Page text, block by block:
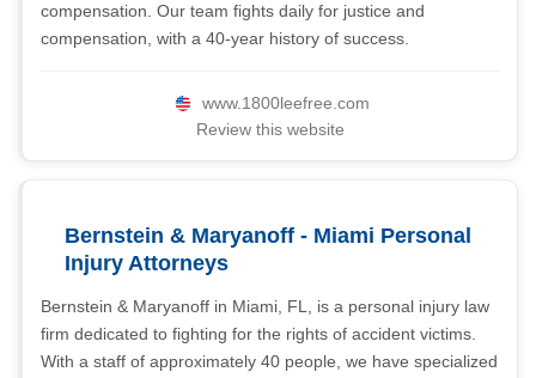
compensation. Our team fights daily for justice and
compensation, with a 40-year history of success.
www.1800leefree.com
Review this website
Bernstein & Maryanoff - Miami Personal
Injury Attorneys
Bernstein & Maryanoff in Miami, FL, is a personal injury law
firm dedicated to fighting for the rights of accident victims.
With a staff of approximately 40 people, we have specialized